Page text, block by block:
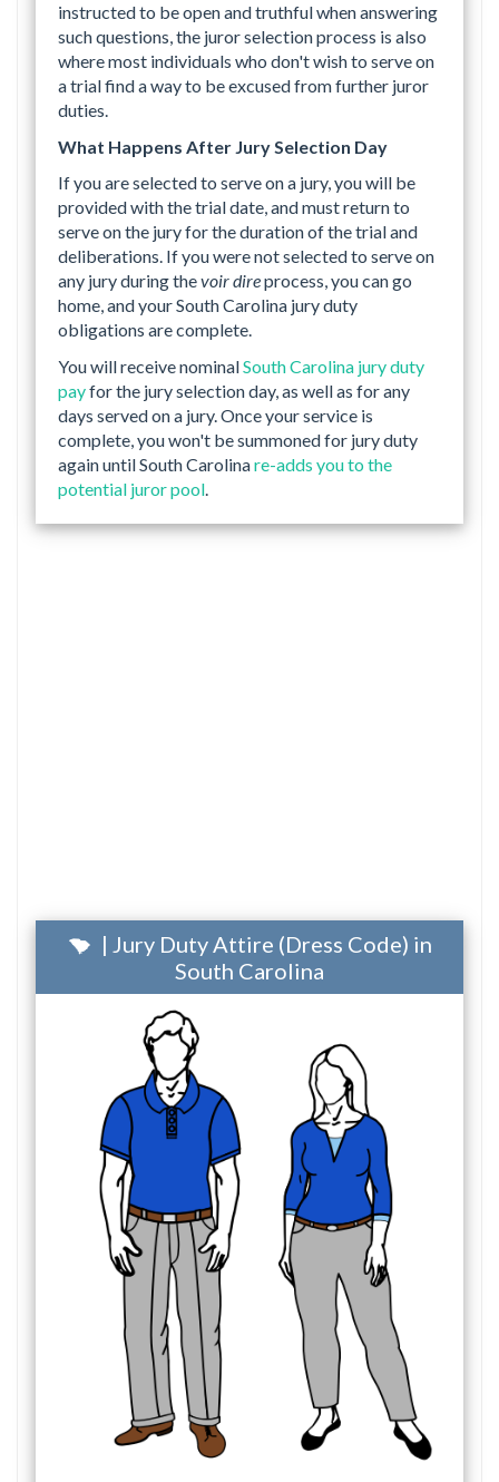
instructed to be open and truthful when answering
such questions, the juror selection process is also
where most individuals who don't wish to serve on
a trial find a way to be excused from further juror
duties.
What Happens After Jury Selection Day
If you are selected to serve on a jury, you will be
provided with the trial date, and must return to
serve on the jury for the duration of the trial and
deliberations. If you were not selected to serve on
any jury during thevoir direprocess, you can go
home, and your South Carolina jury duty
obligations are complete.
You will receive nominalSouth Carolina jury duty
payfor the jury selection day, as well as for any
days served on a jury. Once your service is
complete, you won't be summoned for jury duty
again until South Carolinare-adds you to the
potential juror pool.
| Jury Duty Attire (Dress Code) in
South Carolina